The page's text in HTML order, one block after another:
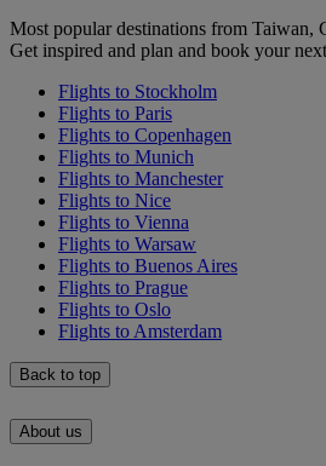
Most popular destinations from Taiwan,
Get inspired and plan and book your
Flights to Stockholm
Flights to Paris
Flights to Copenhagen
Flights to Munich
Flights to Manchester
Flights to Nice
Flights to Vienna
Flights to Warsaw
Flights to Buenos Aires
Flights to Prague
Flights to Oslo
Flights to Amsterdam
Back to top
About us